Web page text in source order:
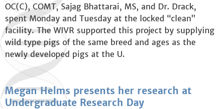
OC(C), COMT, Sajag Bhattarai, MS, and Dr. Drack,
spent Monday and Tuesday at the locked “clean”
facility. The WIVR supported this project by supplying
wild type pigs of the same breed and ages as the
newly developed pigs at the U.
Megan Helms presents her research at
Undergraduate Research Day